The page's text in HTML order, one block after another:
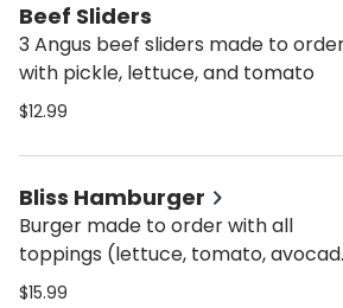
Beef Sliders
3 Angus beef sliders made to
with pickle, lettuce, and tomato
$12.99
Bliss Hamburger
Burger made to order with all
toppings (lettuce, tomato,
onion, bacon, pickles, and cheese)
$15.99